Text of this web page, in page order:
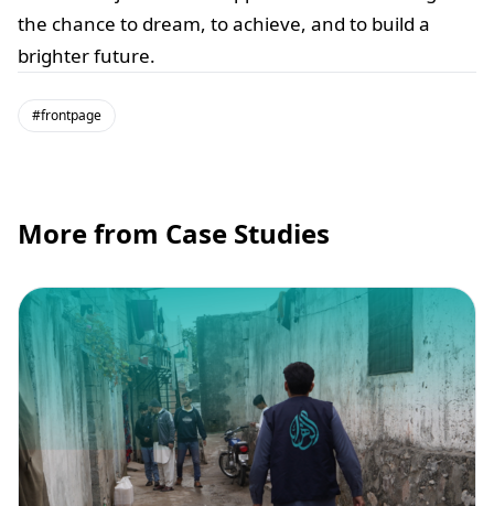
the chance to dream, to achieve, and to build a
brighter future.
#frontpage
More from Case Studies